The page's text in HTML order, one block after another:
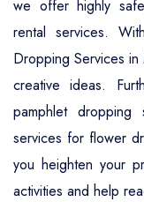
we offer highly
rental services.
Dropping Services
creative ideas.
pamphlet
services for flower
you heighten your
activities and help